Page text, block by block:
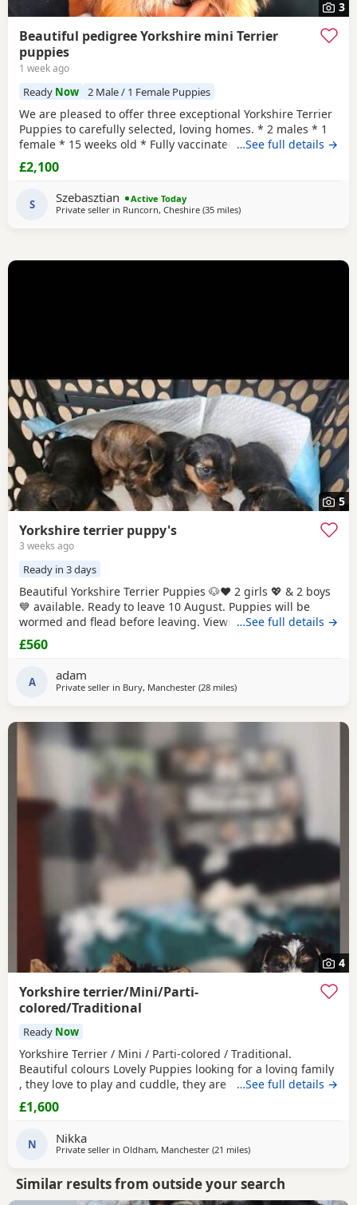
3
Beautiful pedigree Yorkshire mini Terrier
puppies
1 week ago
Ready Now 2 Male / 1 Female Puppies
We are pleased to offer three exceptional Yorkshire Terrier
Puppies to carefully selected, loving homes. * 2 males * 1
female * 15 weeks old * Fully vaccinated * Microchipped *
Wormed and health checked * One male has been
professionally neutered * FCCI pedigree certificate
included These Puppies come from excellent bloodlines,
with a fully documented pedigree including
…See full details →
£2,100
S Szebasztian
Active Today
Private seller in Runcorn, Cheshire (35 milesaway from Buxton
)
5
Yorkshire terrier puppy's
3 weeks ago
Ready in 3 days
Beautiful Yorkshire Terrier Puppies 🐶❤️ 2 girls 💖 & 2 boys
💙 available. Ready to leave 10 August. Puppies will be
wormed and flead before leaving. Viewings welcome.
Please message for more information.
…See full details →
£560
A adam
Private seller in Bury, Manchester (28 milesaway from Buxton
)
4
Yorkshire terrier/Mini/Parti-
colored/Traditional
Ready Now
Yorkshire Terrier / Mini / Parti-colored / Traditional.
Beautiful colours Lovely Puppies looking for a loving family
, they love to play and cuddle, they are on training pads
Can call me or txt
…See full details →
£1,600
N Nikka
Private seller in Oldham, Manchester (21 milesaway from Buxton
)
Similar results from outside your search